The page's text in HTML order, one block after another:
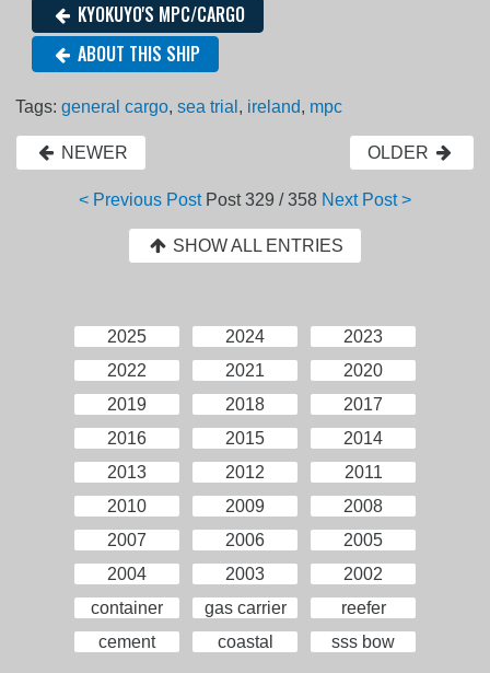
KYOKUYO'S MPC/CARGO
ABOUT THIS SHIP
Tags:general cargo,sea trial , ireland, mpc
NEWER OLDER
< Previous Post Post329 / 358 Next Post >
SHOW ALL ENTRIES
2025 2024
2023
2022
2021
2020
2019
2018
2017
2016
2015
2014
2013
2012
2011
2010
2009
2008
2007
2006
2005
2004
2003
2002
container
gas carrier
reefer
cement
coastal sss bow